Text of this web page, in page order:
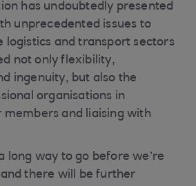
has undoubtedly presented
unprecedented issues to
logistics and transport sectors
not only flexibility,
ingenuity, but also the
organisations in
and liaising with
long way to go before we’re
there will be further